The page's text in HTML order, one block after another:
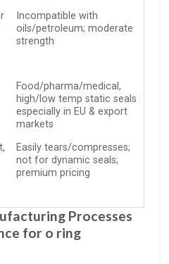
Incompatible with
oils/petroleum; moderate
strength
Food/pharma/medical,
high/low temp static seals
especially in EU & export
markets
Easily tears/compresses;
not for dynamic seals;
premium pricing
Processes
for o ring